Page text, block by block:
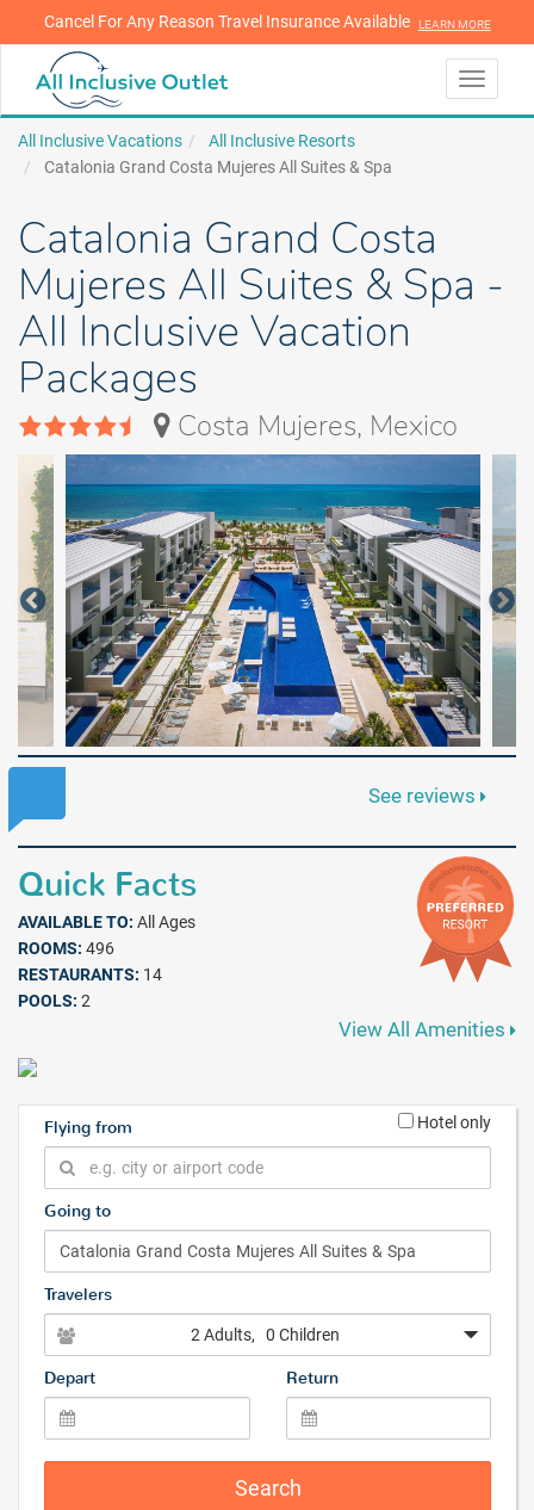
LEARN MORE
Cancel For Any Reason Travel Insurance Available LEARN MORE
Toggle
All Inclusive Vacations
All Inclusive Resorts
Catalonia Grand Costa Mujeres All Suites & Spa
Catalonia Grand Costa
Mujeres All Suites & Spa -
All Inclusive Vacation
Packages
Costa Mujeres, Mexico
See reviews
Quick Facts
AVAILABLE TO: All Ages
ROOMS: 496
RESTAURANTS: 14
POOLS: 2
View All Amenities
Flying from Hotel only
Going to
Travelers
2 Adults, 0 Children
Depart Return
Search